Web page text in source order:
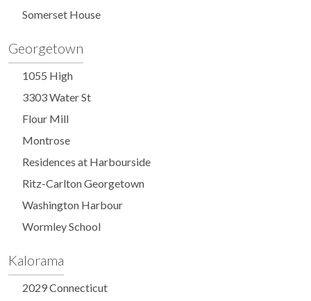
Somerset House
Georgetown
1055 High
3303 Water St
Flour Mill
Montrose
Residences at Harbourside
Ritz-Carlton Georgetown
Washington Harbour
Wormley School
Kalorama
2029 Connecticut